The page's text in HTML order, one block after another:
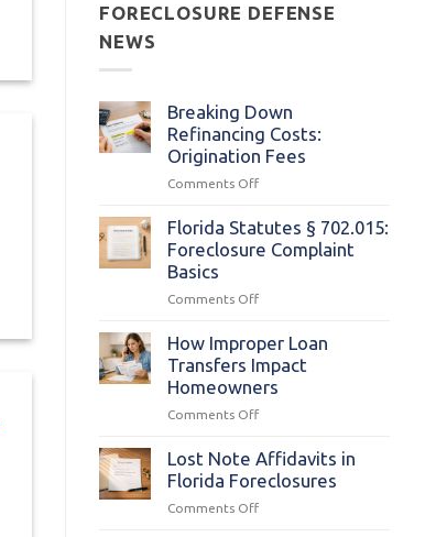
FORECLOSURE DEFENSE
NEWS
Breaking Down
Refinancing Costs:
Origination Fees
Comments Offon
Down
Refinancing
Costs:
Fees
Florida Statutes § 702.015:
Foreclosure Complaint
Basics
Comments Offon
Statutes
§
702.015:
Foreclosure
Complaint
How Improper Loan
Transfers Impact
Homeowners
Comments Offon
Improper
Loan
Transfers
Impact
Lost Note Affidavits in
Florida Foreclosures
Comments Offon